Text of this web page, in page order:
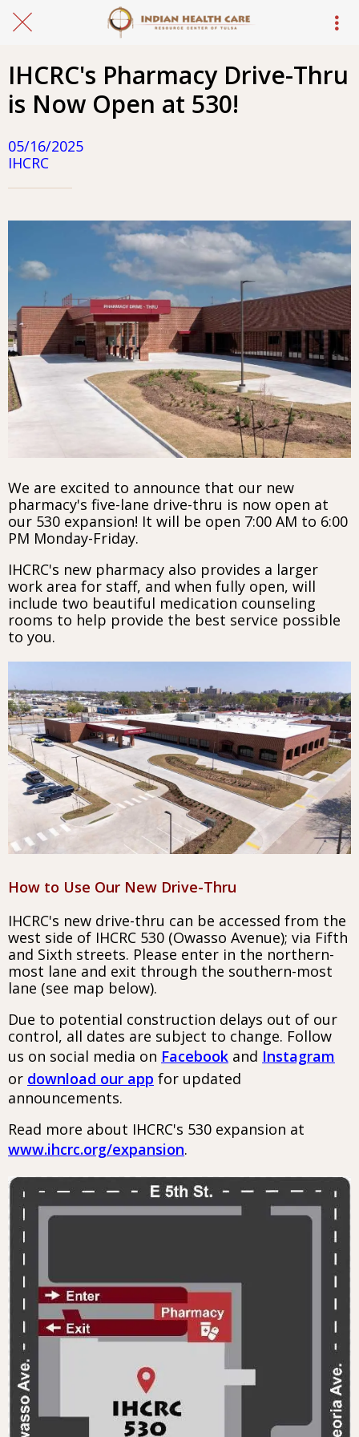
IHCRC's Pharmacy Drive-Thru
is Now Open at 530!
05/16/2025
IHCRC
We are excited to announce that our new
pharmacy's five-lane drive-thru is now open at
our 530 expansion! It will be open 7:00 AM to 6:00
PM Monday-Friday.
IHCRC's new pharmacy also provides a larger
work area for staff, and when fully open, will
include two beautiful medication counseling
rooms to help provide the best service possible
to you.
How to Use Our New Drive-Thru
IHCRC's new drive-thru can be accessed from the
west side of IHCRC 530 (Owasso Avenue); via Fifth
and Sixth streets. Please enter in the northern-
most lane and exit through the southern-most
lane (see map below).
Due to potential construction delays out of our
control, all dates are subject to change. Follow
us on social media on Facebook and Instagram
or download our app for updated
announcements.
Read more about IHCRC's 530 expansion at
www.ihcrc.org/expansion.